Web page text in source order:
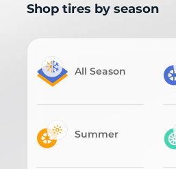
Shop tires by season
All Season
Summer